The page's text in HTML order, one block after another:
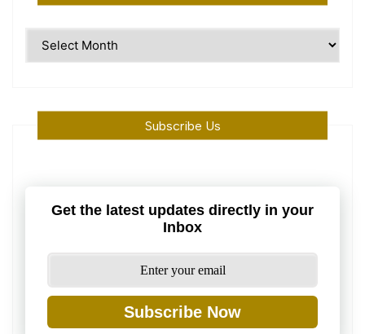
Subscribe Us
Get the latest updates directly in your
Inbox
Subscribe Now